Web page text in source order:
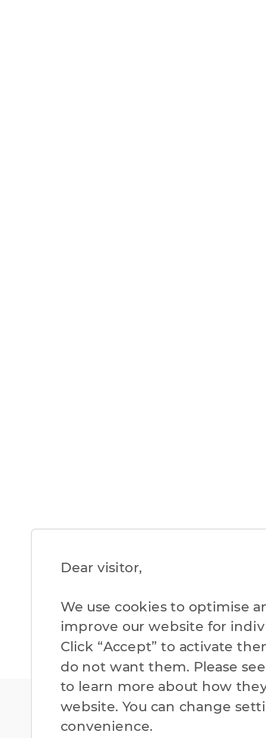
Dear visitor,​
We use cookies to optimise
improve our website for
Click “Accept” to activate
do not want them. Please
to learn more about how
website. You can change
convenience.​